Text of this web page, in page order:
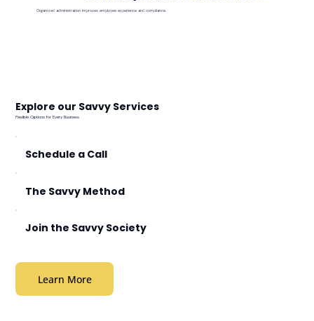
Organized administration improves employee experience and compliance.
Explore our Savvy Services
Flexible Options for Every Business
Schedule a Call
The Savvy Method
Join the Savvy Society
Learn More